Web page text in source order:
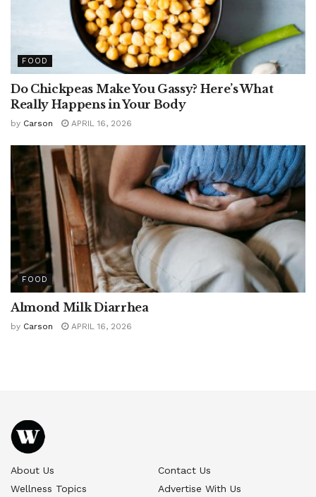
FOOD
Do Chickpeas Make You Gassy? Here’s What
Really Happens in Your Body
by Carson APRIL 16, 2026
FOOD
Almond Milk Diarrhea
by Carson APRIL 16, 2026
About Us
Contact Us
Wellness Topics
Advertise With Us